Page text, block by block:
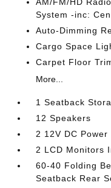
System -inc:
Auto-Dimming
Cargo Space
Carpet Floor
More...
1 Seatback
12 Speakers
2 12V DC Power
2 LCD Monitors
60-40 Folding
Seatback Rear